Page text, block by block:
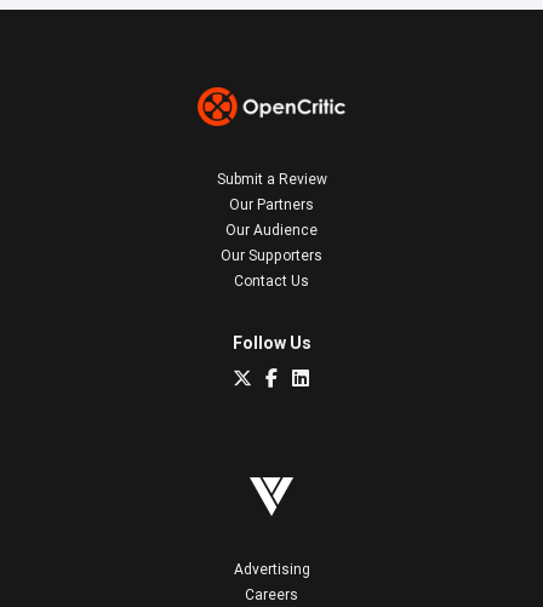
Submit a Review
Our Partners
Our Audience
Our Supporters
Contact Us
Follow Us
Advertising
Careers